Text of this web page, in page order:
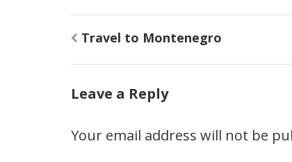
Post
Travel to Montenegro
Leave a Reply
Your email address will not be